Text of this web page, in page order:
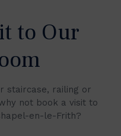
to Our
staircase, railing or
not book a visit to
en-le-Frith?